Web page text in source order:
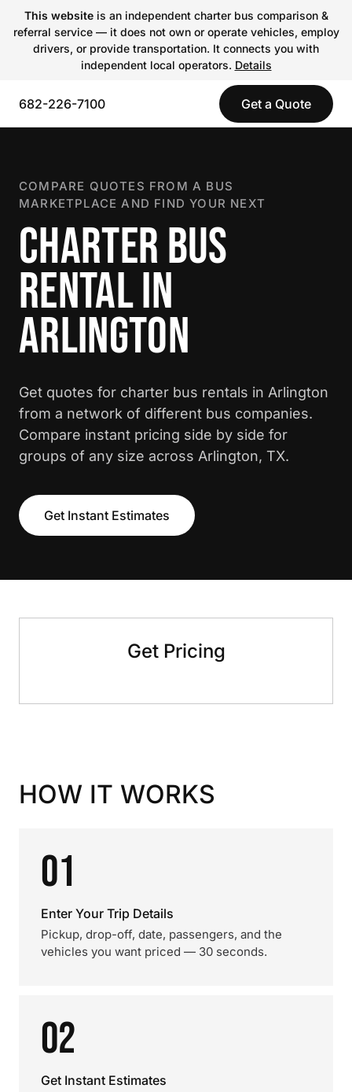
This websiteis an independent charter bus comparison &
referral service — it does not own or operate vehicles, employ
drivers, or provide transportation. It connects you with
independent local operators. Details
682-226-7100 Get a Quote
COMPARE QUOTES FROM A BUS
MARKETPLACE AND FIND YOUR NEXT
CHARTER BUS
RENTAL IN
ARLINGTON
Get quotes for charter bus rentals in Arlington
from a network of different bus companies.
Compare instant pricing side by side for
groups of any size across Arlington, TX.
Get Instant Estimates
Get Pricing
HOW IT WORKS
01
Enter Your Trip Details
Pickup, drop-off, date, passengers, and the
vehicles you want priced — 30 seconds.
02
Get Instant Estimates